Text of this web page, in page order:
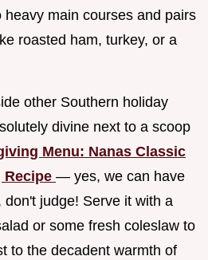
main courses and pairs
roasted ham, turkey, or a
other Southern holiday
divine next to a scoop
Menu: Nanas Classic
Recipe — yes, we can have
judge! Serve it with a
or some fresh coleslaw to
to the decadent warmth of